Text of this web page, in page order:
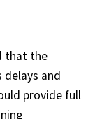
that the
delays and
provide full